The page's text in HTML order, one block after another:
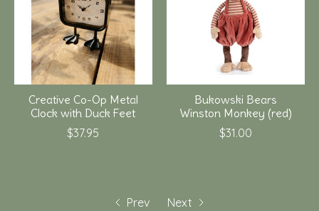
Creative Co-Op Metal
Clock with Duck Feet
$37.95
Bukowski Bears
Winston Monkey (red)
$31.00
Prev Next